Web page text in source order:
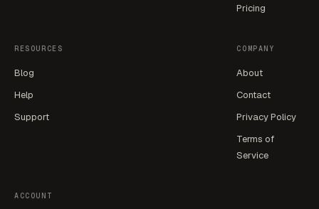
Pricing
RESOURCES
Blog
Help
Support
COMPANY
About
Contact
Privacy Policy
Terms of
Service
ACCOUNT